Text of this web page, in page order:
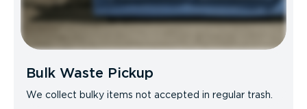
Bulk Waste Pickup
We collect bulky items not accepted in regular trash.